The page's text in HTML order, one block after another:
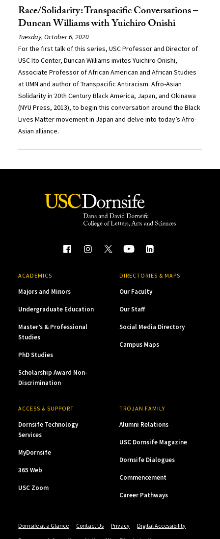
Race/Solidarity: Transpacific Conversations –
Duncan Williams with Yuichiro Onishi
Tuesday, October 6, 2020
For the first talk of this series, USC Professor and Director of
USC Ito Center, Duncan Williams invites Yuichiro Onishi,
Associate Professor of African American and African Studies
at UMN and author of Transpacific Antiracism: Afro-Asian
Solidarity in 20th Century Black America, Japan, and Okinawa
(NYU Press, 2013), to begin this conversation around the Black
Lives Matter movement in Japan and delve into today’s Afro-
Asian alliance.
ACADEMICS
Majors and Minors
Undergraduate Education
Master’s & Professional
Studies
PhD Studies
Scholarship Award Non-
Discrimination
DIRECTORIES & MAPS
Our Faculty
Our Staff
Social Media Directory
Campus Maps
ACCESS & SUPPORT
Dornsife Technology
Services
MyDornsife
365 Web
USC Zoom
TROJAN FAMILY
Alumni Relations
USC Dornsife Magazine
Dornsife Dialogues
Commencement
Career Pathways
Dornsife at a Glance Contact Us Privacy
Digital Accessibility